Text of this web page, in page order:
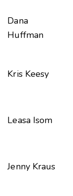
Dana
Huffman
Kris Keesy
Leasa Isom
Jenny Kraus